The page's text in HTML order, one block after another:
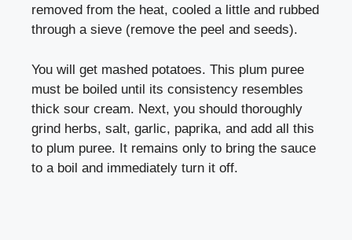
removed from the heat, cooled a little and rubbed
through a sieve (remove the peel and seeds).
You will get mashed potatoes. This plum puree
must be boiled until its consistency resembles
thick sour cream. Next, you should thoroughly
grind herbs, salt, garlic, paprika, and add all this
to plum puree. It remains only to bring the sauce
to a boil and immediately turn it off.